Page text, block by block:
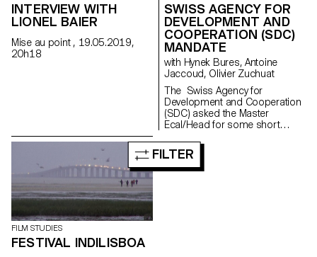
INTERVIEW WITH
LIONEL BAIER
Mise au point , 19.05.2019,
20h18
SWISS AGENCY FOR
DEVELOPMENT AND
COOPERATION (SDC)
MANDATE
with Hynek Bures, Antoine
Jaccoud, Olivier Zuchuat
The Swiss Agency for
Development and Cooperation
(SDC) asked the Master
Ecal/Head for some short
collaboration between
Switzerland and Latvia. With
their collaboration,
FILM STUDIES
FESTIVAL INDILISBOA
FILTER